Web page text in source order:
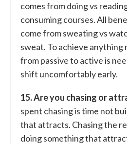
comes from doing vs
consuming courses. All
come from sweating vs
sweat. To achieve anything
from passive to active is
shift uncomfortably early.
15. Are you chasing or
spent chasing is time not
that attracts. Chasing the
doing something that